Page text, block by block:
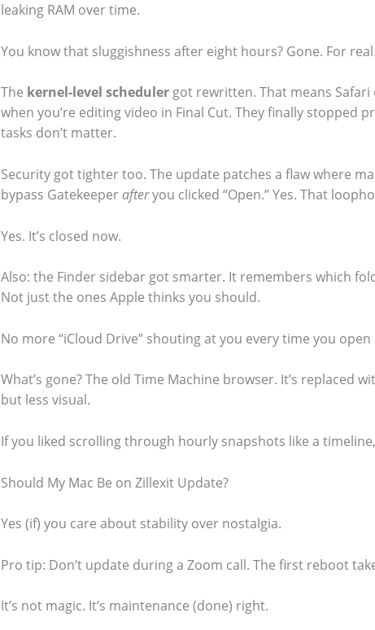
leaking RAM over time.
You know that sluggishness after eight hours? Gone. For real.
The kernel-level schedulergot rewritten. That means Safari
when you’re editing video in Final Cut. They finally stopped
tasks don’t matter.
Security got tighter too. The update patches a flaw where
bypass Gatekeeperafteryou clicked “Open.” Yes. That
Yes. It’s closed now.
Also: the Finder sidebar got smarter. It remembers which
Not just the ones Apple thinks you should.
No more “iCloud Drive” shouting at you every time you open
What’s gone? The old Time Machine browser. It’s replaced
but less visual.
If you liked scrolling through hourly snapshots like a
Should My Mac Be on Zillexit Update?
Yes (if) you care about stability over nostalgia.
Pro tip: Don’t update during a Zoom call. The first reboot
It’s not magic. It’s maintenance (done) right.